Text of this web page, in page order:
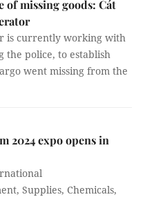
of missing goods: Cát
is currently working with
police, to establish
went missing from the
2024 expo opens in
Supplies, Chemicals,